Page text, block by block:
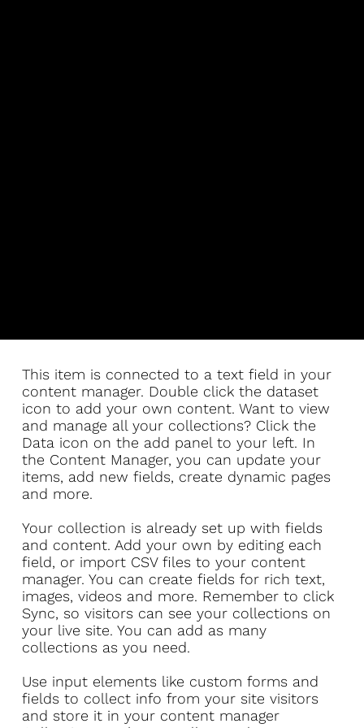
​This item is connected to a text field in your
content manager. Double click the dataset
icon to add your own content. Want to view
and manage all your collections? Click the
Data icon on the add panel to your left. In
the Content Manager, you can update your
items, add new fields, create dynamic pages
and more.
Your collection is already set up with fields
and content. Add your own by editing each
field, or import CSV files to your content
manager. You can create fields for rich text,
images, videos and more. Remember to click
Sync, so visitors can see your collections on
your live site. You can add as many
collections as you need.
Use input elements like custom forms and
fields to collect info from your site visitors
and store it in your content manager